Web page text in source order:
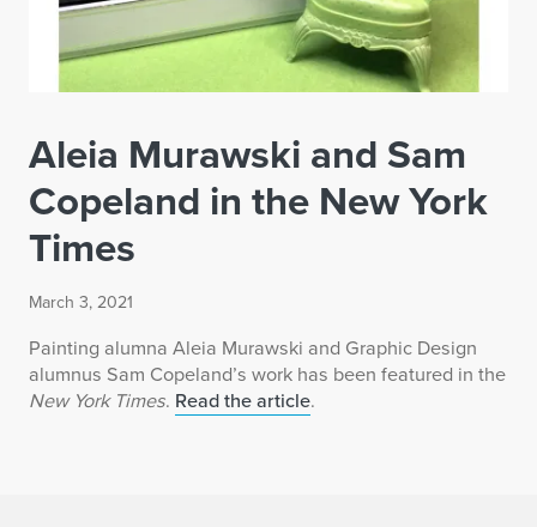
Aleia Murawski and Sam
Copeland in the New York
Times
March 3, 2021
Painting alumna Aleia Murawski and Graphic Design
alumnus Sam Copeland’s work has been featured in the
New York Times. Read the article.